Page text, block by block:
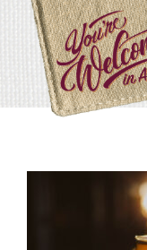
content
content